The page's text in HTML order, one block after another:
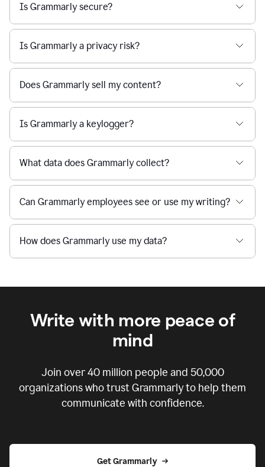
Is Grammarly secure?
Is Grammarly a privacy risk?
Does Grammarly sell my content?
Is Grammarly a keylogger?
What data does Grammarly collect?
Can Grammarly employees see or use my writing?
How does Grammarly use my data?
Write with more peace of
mind
Join over40 million people and 50,000
organizations who trust Grammarly to help them
communicate with confidence.
Get Grammarly